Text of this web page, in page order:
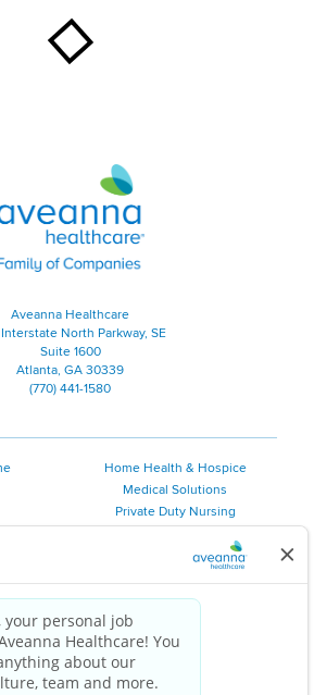
Aveanna Healthcare | Family of
Aveanna Healthcare
North Parkway, SE
Suite 1600
Atlanta, GA 30339
(770) 441-1580
Home Health & Hospice
Medical Solutions
Private Duty Nursing
Personal Care
LLC. The Aveanna Heart Logo is a
of Aveanna Healthcare LLC and its